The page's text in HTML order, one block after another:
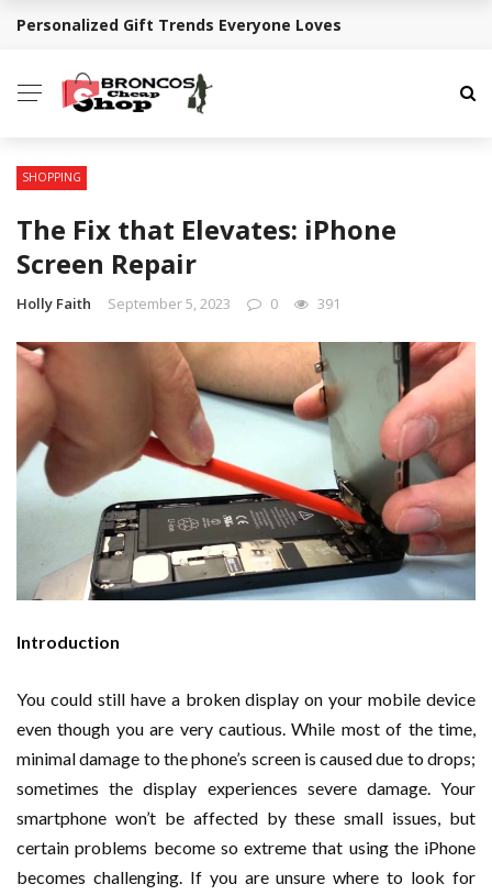
BREAKING NEWS
Personalized Gift Trends Everyone Loves
SHOPPING
The Fix that Elevates: iPhone
Screen Repair
Holly Faith September 5, 2023 0 391
Introduction
You could still have a broken display on your mobile device
even though you are very cautious. While most of the time,
minimal damage to the phone’s screen is caused due to drops;
sometimes the display experiences severe damage. Your
smartphone won’t be affected by these small issues, but
certain problems become so extreme that using the iPhone
becomes challenging. If you are unsure where to look for